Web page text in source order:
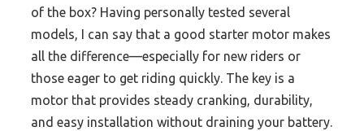
of the box? Having personally tested several
models, I can say that a good starter motor makes
all the difference—especially for new riders or
those eager to get riding quickly. The key is a
motor that provides steady cranking, durability,
and easy installation without draining your battery.